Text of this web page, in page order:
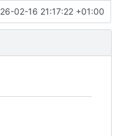
02-16 21:17:22 +01:00